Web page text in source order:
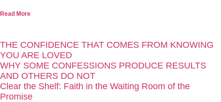
Read More
THE CONFIDENCE THAT COMES FROM KNOWING
YOU ARE LOVED
WHY SOME CONFESSIONS PRODUCE RESULTS
AND OTHERS DO NOT
Clear the Shelf: Faith in the Waiting Room of the
Promise